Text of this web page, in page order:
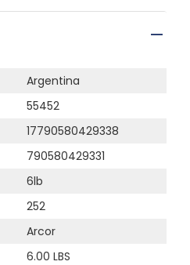
Argentina
55452
17790580429338
790580429331
6lb
252
Arcor
6.00 LBS